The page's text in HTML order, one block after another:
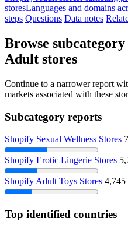
storesLanguages and domains
steps Questions Data notes
Browse
Adult stores
Continue to a narrower report
markets associated with these
Subcategory reports
Shopify Sexual Wellness Stores
Shopify Erotic Lingerie Stores
Shopify Adult Toys Stores 4,745
Top identified countries